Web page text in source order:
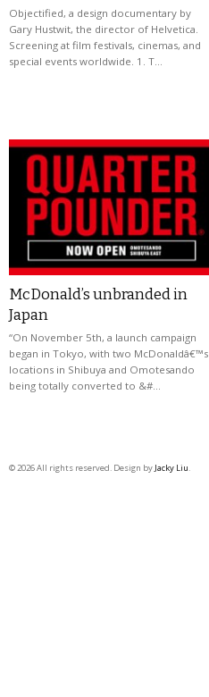
Objectified, a design documentary by
Gary Hustwit, the director of Helvetica.
Screening at film festivals, cinemas, and
special events worldwide. 1. T…
McDonald’s unbranded in
Japan
“On November 5th, a launch campaign
began in Tokyo, with two McDonaldâ€™s
locations in Shibuya and Omotesando
being totally converted to &#…
© 2026 All rights reserved. Design by Jacky Liu.